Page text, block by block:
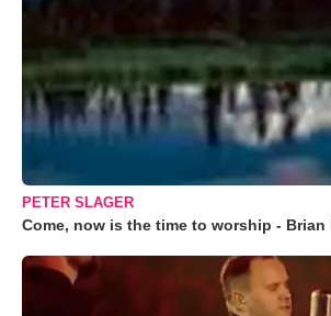
PETER SLAGER
Come, now is the time to worship - Brian